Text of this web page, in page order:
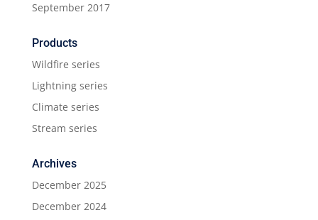
September 2017
Products
Wildfire series
Lightning series
Climate series
Stream series
Archives
December 2025
December 2024